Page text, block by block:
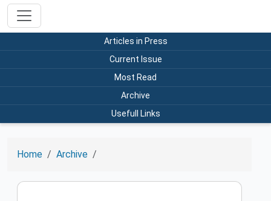
Articles in Press
Current Issue
Most Read
Archive
Usefull Links
Home Archive